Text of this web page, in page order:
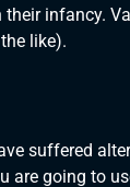
infancy.
like).
suffered
are going to